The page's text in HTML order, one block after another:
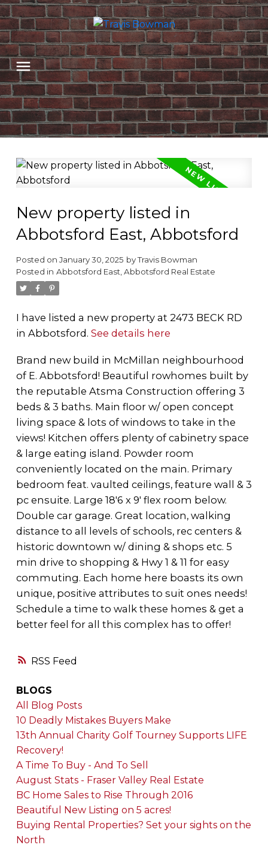
RSS
New property listed in
Abbotsford East, Abbotsford
Posted on January 30, 2025 byTravis Bowman
Posted in Abbotsford East, Abbotsford Real Estate
I have listed a new property at 2473 BECK RD
in Abbotsford. See details here
Brand new build in McMillan neighbourhood
of E. Abbotsford! Beautiful rowhomes built by
the reputable Atsma Construction offering 3
beds & 3 baths. Main floor w/ open concept
living space & lots of windows to take in the
views! Kitchen offers plenty of cabinetry space
& large eating island. Powder room
conveniently located on the main. Primary
bedroom feat. vaulted ceilings, feature wall & 3
pc ensuite. Large 18'6 x 9' flex room below.
Double car garage. Great location, walking
distance to all levels of schools, rec centers &
historic downtown w/ dining & shops etc. 5
min drive to shopping & Hwy 1 & 11 for easy
commuting. Each home here boasts its own
unique, positive attributes to suit ones needs!
Schedule a time to walk these homes & get a
better feel for all this complex has to offer!
BLOGS
All Blog Posts
10 Deadly Mistakes Buyers Make
13th Annual Charity Golf Tourney Supports LIFE
Recovery!
A Time To Buy - And To Sell
August Stats - Fraser Valley Real Estate
BC Home Sales to Rise Through 2016
Beautiful New Listing on 5 acres!
Buying Rental Properties? Set your sights on the
North